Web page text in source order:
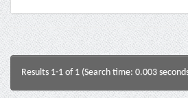
Results 1-1 of 1 (Search time: 0.003